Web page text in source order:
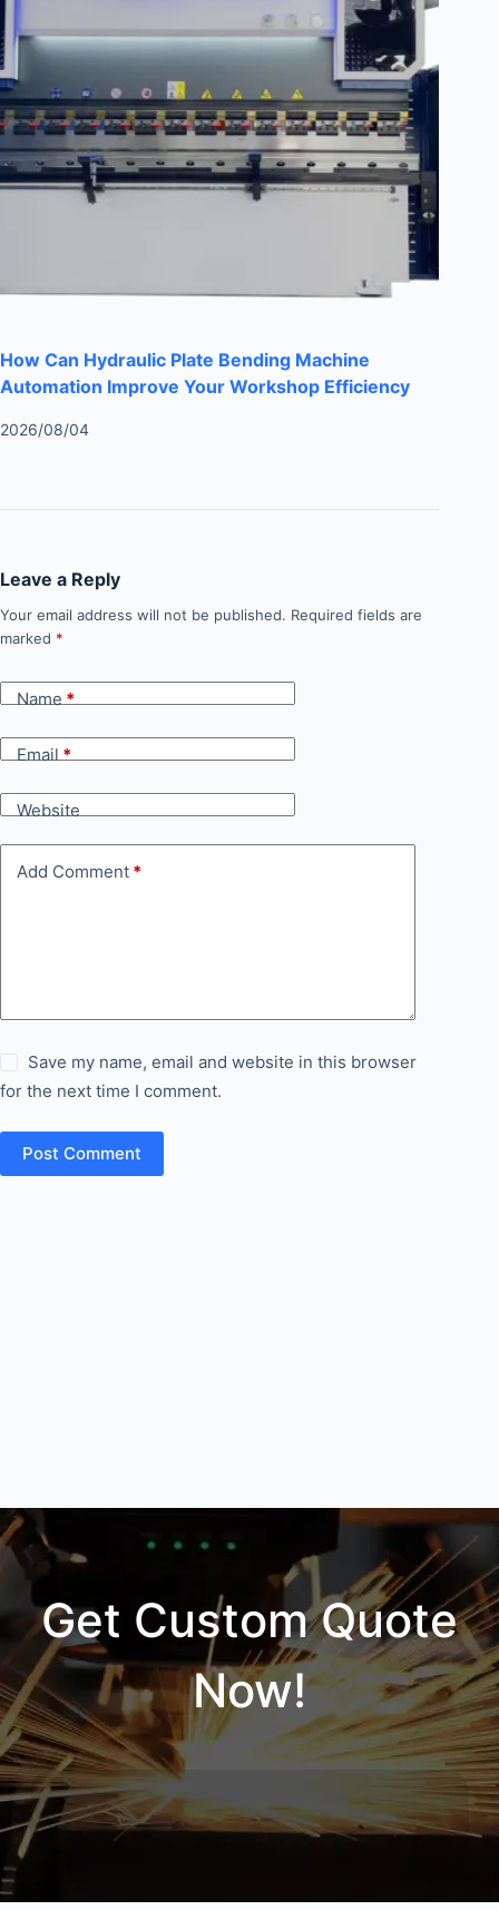
How Can Hydraulic Plate Bending Machine
Automation Improve Your Workshop Efficiency
2026/08/04
Leave a Reply
Your email address will not be published. Required fields are
marked *
Name*
Email*
Website
Add Comment *
Save my name, email and website in this browser
for the next time I comment.
Post Comment
Get Custom Quote
Now!